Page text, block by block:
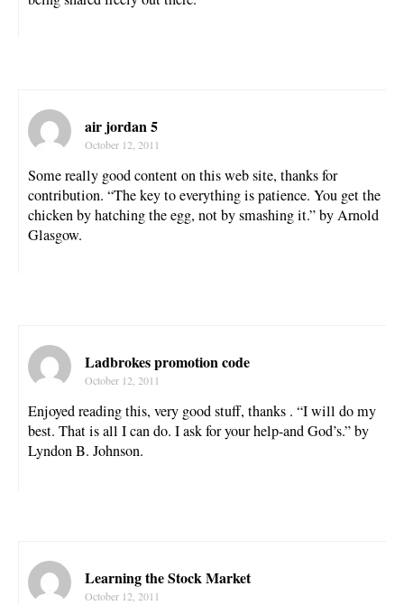
air jordan 5
October 12, 2011
Some really good content on this web site, thanks for
contribution. “The key to everything is patience. You get the
chicken by hatching the egg, not by smashing it.” by Arnold
Glasgow.
Ladbrokes promotion code
October 12, 2011
Enjoyed reading this, very good stuff, thanks . “I will do my
best. That is all I can do. I ask for your help-and God’s.” by
Lyndon B. Johnson.
Learning the Stock Market
October 12, 2011